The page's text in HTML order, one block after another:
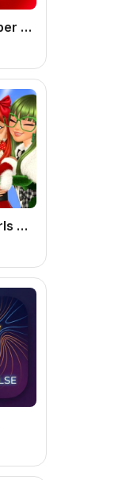
Stair Ball: Hyper Casual
Christmas Girls Dress Up